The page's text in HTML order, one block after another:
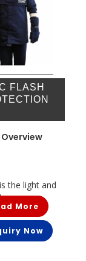
FLASH
the light and
More
Now